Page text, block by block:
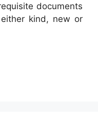
documents
kind, new or